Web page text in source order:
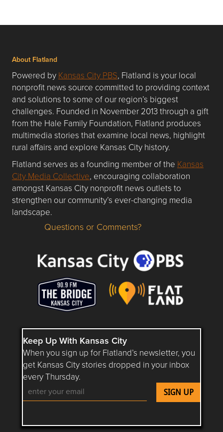
About Flatland
Powered by Kansas City PBS, Flatland is your local
nonprofit news source committed to providing context
and solutions to some of our region’s biggest
challenges. Founded in November 2013 through a gift
from the Hale Family Foundation, Flatland produces
multimedia stories that examine local news, highlight
rural affairs and explore Kansas City history.
Flatland serves as a founding member of the Kansas
City Media Collective, encouraging collaboration
amongst Kansas City nonprofit news outlets to
strengthen our community’s ever-changing media
landscape.
Questions or Comments about flatlandkc.com?
Questions or Comments?
Keep Up With Kansas City
When you sign up for Flatland’s newsletter, you
get Kansas City stories dropped in your inbox
every Thursday.
Follow Flatland KC on YouTube
Follow Flatland KC on Instagram
Follow Flatland KC on
Follow Flatland KC on
Follow Flatland